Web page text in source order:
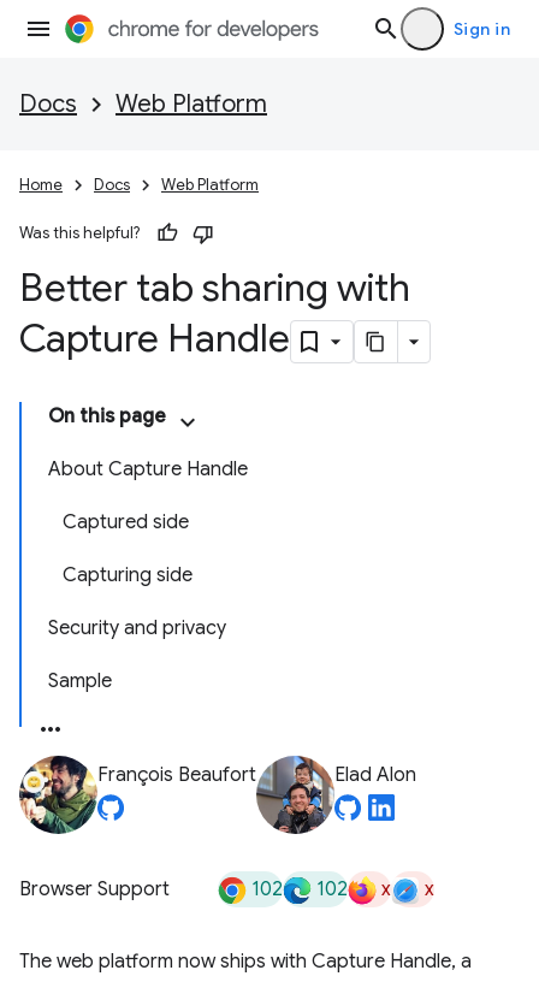
Sign in
Docs Web Platform
Home Docs Web Platform
Was this helpful?
Better tab sharing with
Capture Handle
On this page
About Capture Handle
Captured side
Capturing side
Security and privacy
Sample
François Beaufort Elad Alon
Browser Support 102 102 x x
The web platform now ships with Capture Handle, a